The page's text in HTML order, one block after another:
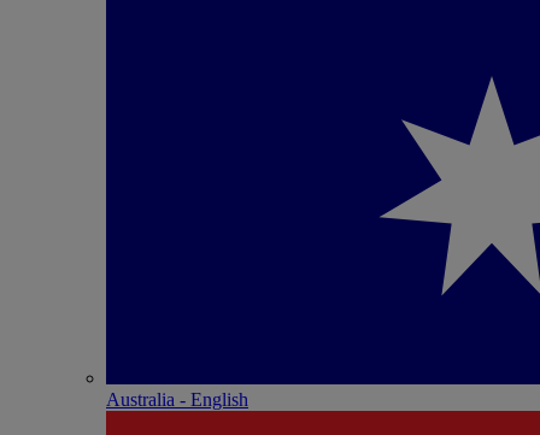
Australia - English